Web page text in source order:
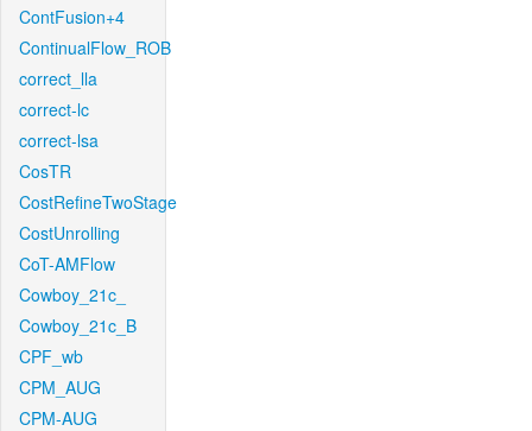
ContFusion+4
ContinualFlow_ROB
correct_lla
correct-lc
correct-lsa
CosTR
CostRefineTwoStage
CostUnrolling
CoT-AMFlow
Cowboy_21c_
Cowboy_21c_B
CPF_wb
CPM_AUG
CPM-AUG